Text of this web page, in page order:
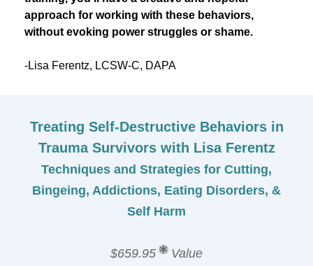
approach for working with these behaviors,
without evoking power struggles or shame.
-Lisa Ferentz, LCSW-C, DAPA
Treating Self-Destructive Behaviors in
Trauma Survivors with Lisa Ferentz
Techniques and Strategies for Cutting,
Bingeing, Addictions, Eating Disorders, &
Self Harm
$659.95 Value